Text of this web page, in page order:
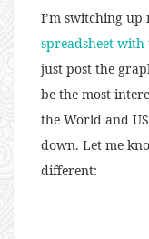
I’m switching up
spreadsheet
just post the
be the most
the World and
down. Let me
different: